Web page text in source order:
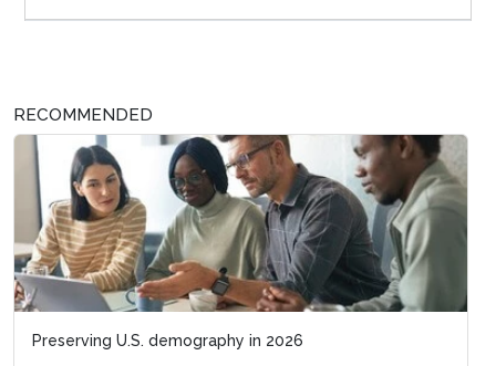
RECOMMENDED
Preserving U.S. demography in 2026
Business acumen for HR leaders